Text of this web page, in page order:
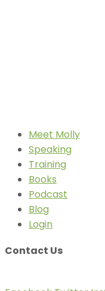
Meet Molly
Speaking
Training
Books
Podcast
Blog
Login
Contact Us